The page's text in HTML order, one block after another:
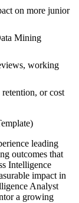
on more junior
Mining
working
or cost
leading
outcomes that
Intelligence
impact in
Analyst
a growing